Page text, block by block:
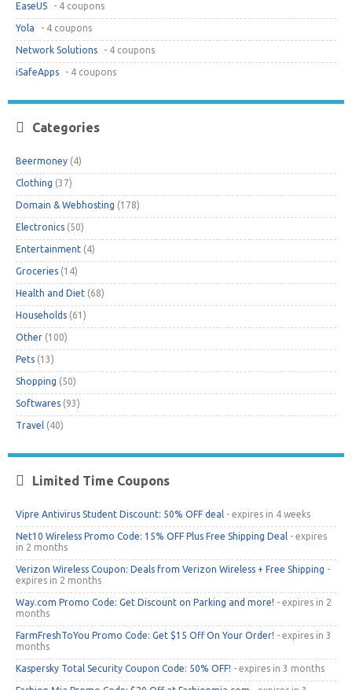
EaseUS - 4 coupons
Yola - 4 coupons
Network Solutions - 4 coupons
iSafeApps - 4 coupons
Categories
Beermoney (4)
Clothing (37)
Domain & Webhosting (178)
Electronics (50)
Entertainment (4)
Groceries (14)
Health and Diet (68)
Households (61)
Other (100)
Pets (13)
Shopping (50)
Softwares (93)
Travel (40)
Limited Time Coupons
Vipre Antivirus Student Discount: 50% OFF deal - expires in 4 weeks
Net10 Wireless Promo Code: 15% OFF Plus Free Shipping Deal - expires
in 2 months
Verizon Wireless Coupon: Deals from Verizon Wireless + Free Shipping -
expires in 2 months
Way.com Promo Code: Get Discount on Parking and more! - expires in 2
months
FarmFreshToYou Promo Code: Get $15 Off On Your Order! - expires in 3
months
Kaspersky Total Security Coupon Code: 50% OFF! - expires in 3 months